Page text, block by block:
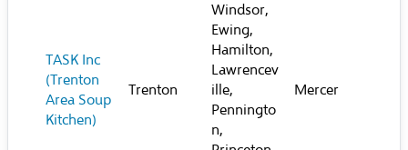
TASK Inc
(Trenton
Area Soup
Kitchen)
Trenton
Windsor,
Ewing,
Hamilton,
Lawrencev
ille,
Penningto
n,
Mercer